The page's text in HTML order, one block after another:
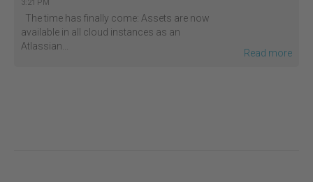
3:21 PM
The time has finally come: Assets are now
available in all cloud instances as an
Atlassian...
Read more